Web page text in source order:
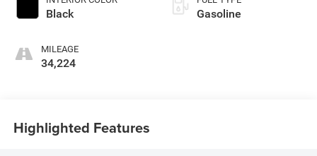
Black
MILEAGE
34,224
Gasoline
Highlighted Features